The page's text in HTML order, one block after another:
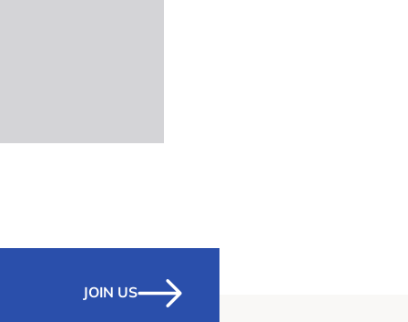
JOIN US